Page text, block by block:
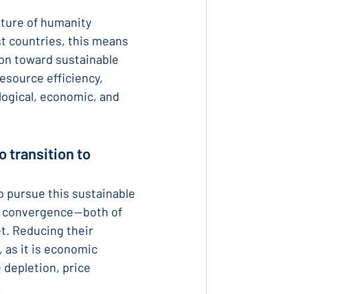
of humanity
countries, this means
toward sustainable
efficiency,
economic, and
transition to
pursue this sustainable
— both of
Reducing their
as it is economic
price